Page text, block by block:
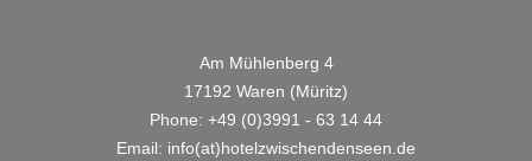
Am Mühlenberg 4
17192 Waren (Müritz)
Phone: +49 (0)3991 - 63 14 44
Email: info(at)hotelzwischendenseen.de